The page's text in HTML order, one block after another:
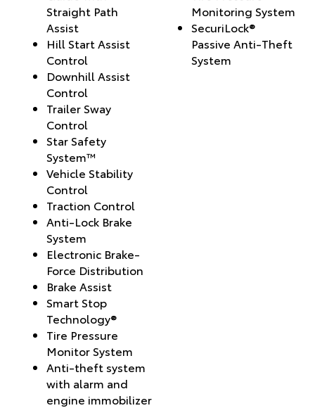
Straight Path
Assist
Hill Start Assist
Control
Downhill Assist
Control
Trailer Sway
Control
Star Safety
System™
Vehicle Stability
Control
Traction Control
Anti-Lock Brake
System
Electronic Brake-
Force Distribution
Brake Assist
Smart Stop
Technology®
Tire Pressure
Monitor System
Anti-theft system
with alarm and
engine immobilizer
Monitoring System
SecuriLock®
Passive Anti-Theft
System